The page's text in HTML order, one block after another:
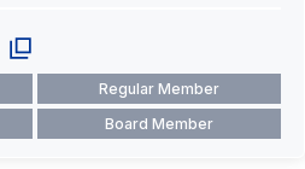
Regular Member
Board Member